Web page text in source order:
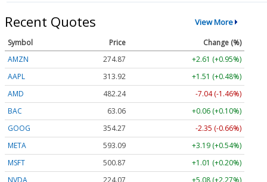
Recent Quotes View More
Symbol Price
Change (%)
AMZN
274.86
+2.60 (+0.95%)
AAPL
313.91
+1.50 (+0.48%)
AMD
482.24
-7.04 (-1.46%)
BAC
63.06
+0.06 (+0.10%)
GOOG
354.27
-2.35 (-0.66%)
META
593.09
+3.19 (+0.54%)
MSFT
500.87
+1.01 (+0.20%)